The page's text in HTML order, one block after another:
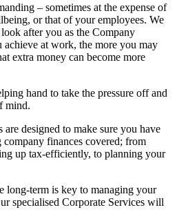
– sometimes at the expense of
or that of your employees. We
after you as the Company
at work, the more you may
extra money can become more
hand to take the pressure off and
mind.
designed to make sure you have
company finances covered; from
up tax-efficiently, to planning your
long-term is key to managing your
specialised Corporate Services will